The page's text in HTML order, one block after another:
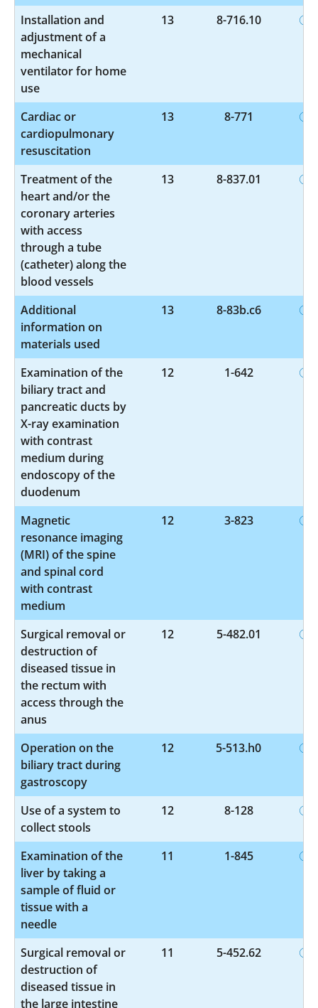
Installation and
adjustment of a
mechanical
ventilator for home
use
13 8-716.10
Cardiac or
cardiopulmonary
resuscitation
13 8-771
Treatment of the
heart and/or the
coronary arteries
with access
through a tube
(catheter) along the
blood vessels
13 8-837.01
Additional
information on
materials used
13 8-83b.c6
Examination of the
biliary tract and
pancreatic ducts by
X-ray examination
with contrast
medium during
endoscopy of the
duodenum
12 1-642
Magnetic
resonance imaging
(MRI) of the spine
and spinal cord
with contrast
medium
12 3-823
Surgical removal or
destruction of
diseased tissue in
the rectum with
access through the
anus
12 5-482.01
Operation on the
biliary tract during
gastroscopy
12 5-513.h0
Use of a system to
collect stools
12 8-128
Examination of the
liver by taking a
sample of fluid or
tissue with a
needle
11 1-845
Surgical removal or
destruction of
diseased tissue in
the large intestine
11 5-452.62